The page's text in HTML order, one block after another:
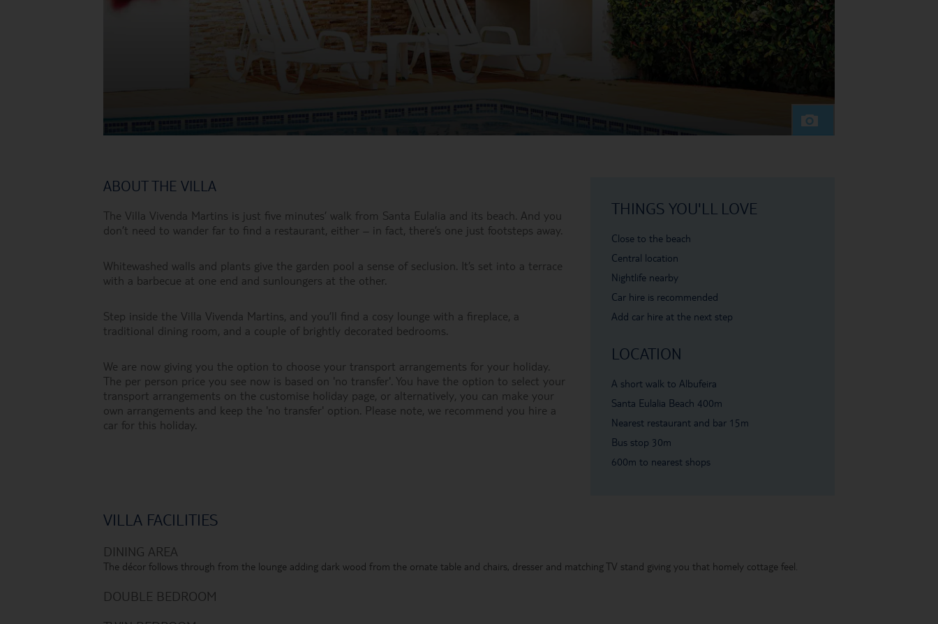
ABOUT THE VILLA
The Villa Vivenda Martins is just five minutes’ walk from Santa Eulalia and its beach. And you
don’t need to wander far to find a restaurant, either – in fact, there’s one just footsteps away.
Whitewashed walls and plants give the garden pool a sense of seclusion. It’s set into a terrace
with a barbecue at one end and sunloungers at the other.
Step inside the Villa Vivenda Martins, and you’ll find a cosy lounge with a fireplace, a
traditional dining room, and a couple of brightly decorated bedrooms.
We are now giving you the option to choose your transport arrangements for your holiday.
The per person price you see now is based on 'no transfer'. You have the option to select your
transport arrangements on the customise holiday page, or alternatively, you can make your
own arrangements and keep the 'no transfer' option. Please note, we recommend you hire a
car for this holiday.
THINGS YOU'LL LOVE
Close to the beach
Central location
Nightlife nearby
Car hire is recommended
Add car hire at the next step
LOCATION
A short walk to Albufeira
Santa Eulalia Beach 400m
Nearest restaurant and bar 15m
Bus stop 30m
600m to nearest shops
VILLA FACILITIES
DINING AREA
The décor follows through from the lounge adding dark wood from the ornate table and chairs, dresser and matching TV stand giving you that homely cottage feel.
DOUBLE BEDROOM